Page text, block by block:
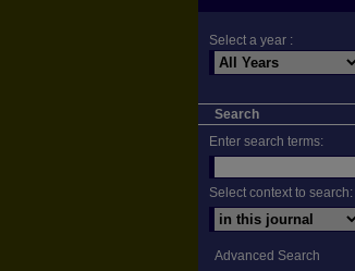
Select a year :
Search
Enter search terms:
Select context to search:
Advanced Search